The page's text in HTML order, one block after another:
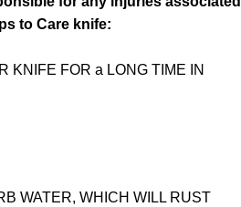
to Care knife:
KNIFE FOR a LONG TIME IN
WATER, WHICH WILL RUST